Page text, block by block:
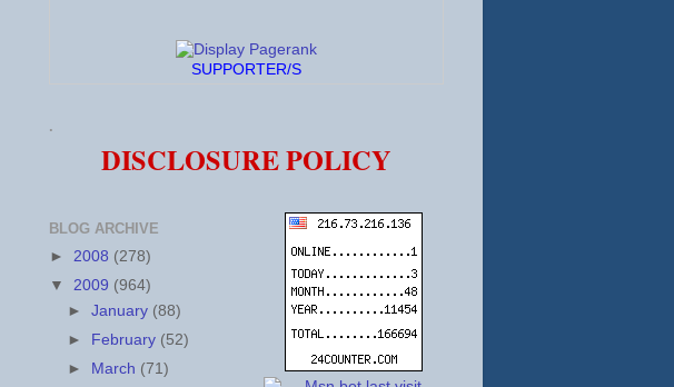
SUPPORTER/S
.
DISCLOSURE POLICY
BLOG ARCHIVE
► 2008 (278)
▼ 2009 (964)
►January (88)
► February (52)
►
March (71)